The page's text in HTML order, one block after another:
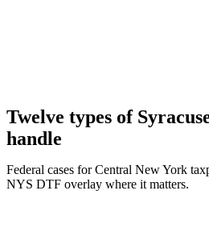
Twelve types of
handle
Federal cases for Central New York
NYS DTF overlay where it matters.